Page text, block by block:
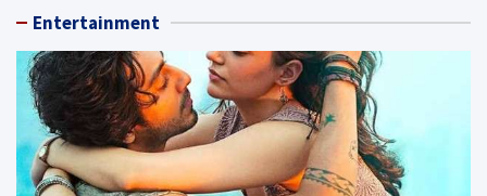
Entertainment